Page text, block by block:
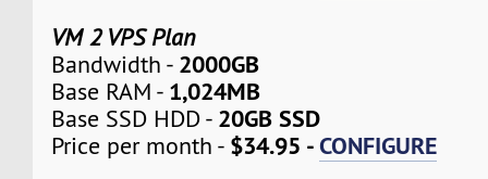
VM 2 VPS Plan
Bandwidth - 2000GB
Base RAM - 1,024MB
Base SSD HDD - 20GB SSD
Price per month - $34.95 -CONFIGURE